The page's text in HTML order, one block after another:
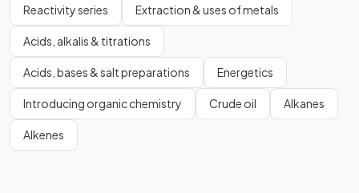
Reactivity series Extraction & uses of metals
Acids, alkalis & titrations
Acids, bases & salt preparations Energetics
Introducing organic chemistry Crude oil Alkanes
Alkenes